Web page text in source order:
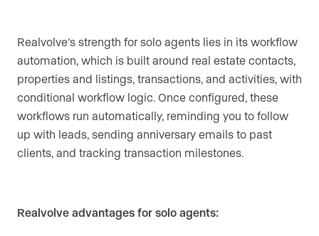
Realvolve’s strength for solo agents lies in its workflow
automation, which is built around real estate contacts,
properties and listings, transactions, and activities, with
conditional workflow logic. Once configured, these
workflows run automatically, reminding you to follow
up with leads, sending anniversary emails to past
clients, and tracking transaction milestones.
Realvolve advantages for solo agents: